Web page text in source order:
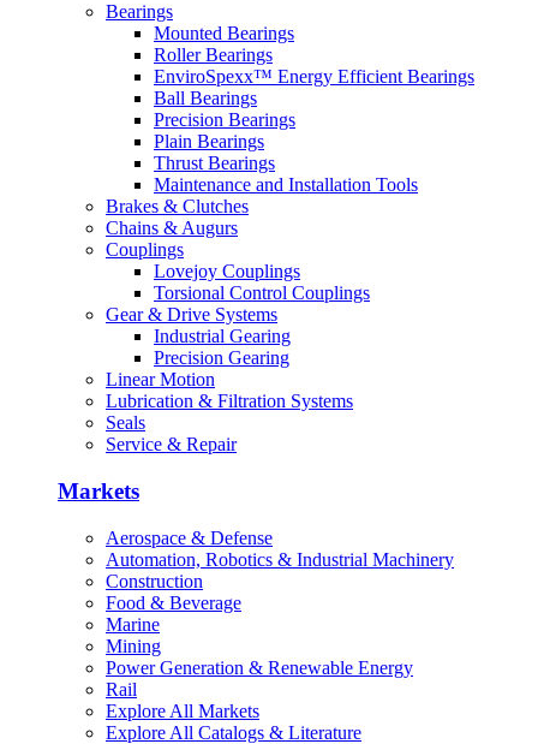
Metals
Rail
Bearings
Mounted Bearings
Roller Bearings
EnviroSpexx™ Energy Efficient Bearings
Ball Bearings
Precision Bearings
Plain Bearings
Thrust Bearings
Maintenance and Installation Tools
Brakes & Clutches
Chains & Augurs
Couplings
Lovejoy Couplings
Torsional Control Couplings
Gear & Drive Systems
Industrial Gearing
Precision Gearing
Linear Motion
Lubrication & Filtration Systems
Seals
Service & Repair
Markets
Aerospace & Defense
Automation, Robotics & Industrial Machinery
Construction
Food & Beverage
Marine
Mining
Power Generation & Renewable Energy
Rail
Explore All Markets
Explore All Catalogs & Literature